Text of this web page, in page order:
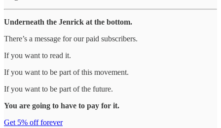
Underneath the Jenrick at the bottom.
There’s a message for our paid subscribers.
If you want to read it.
If you want to be part of this movement.
If you want to be part of the future.
You are going to have to pay for it.
Get 5% off forever